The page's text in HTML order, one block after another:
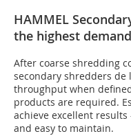
HAMMEL
the highest
After coarse shredding
secondary shredders
throughput when
products are required.
achieve excellent
and easy to maintain.